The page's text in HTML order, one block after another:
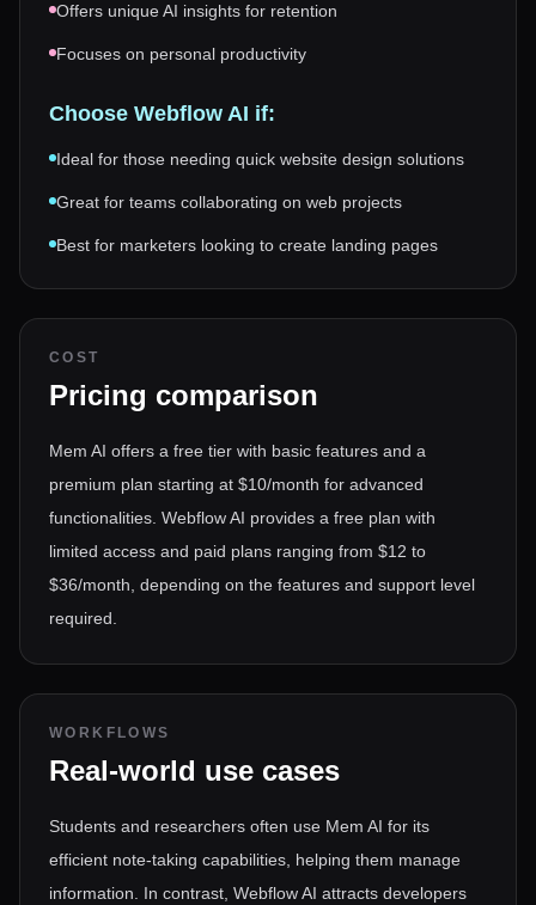
Offers unique AI insights for retention
Focuses on personal productivity
Choose Webflow AI if:
Ideal for those needing quick website design solutions
Great for teams collaborating on web projects
Best for marketers looking to create landing pages
COST
Pricing comparison
Mem AI offers a free tier with basic features and a
premium plan starting at $10/month for advanced
functionalities. Webflow AI provides a free plan with
limited access and paid plans ranging from $12 to
$36/month, depending on the features and support level
required.
WORKFLOWS
Real-world use cases
Students and researchers often use Mem AI for its
efficient note-taking capabilities, helping them manage
information. In contrast, Webflow AI attracts developers